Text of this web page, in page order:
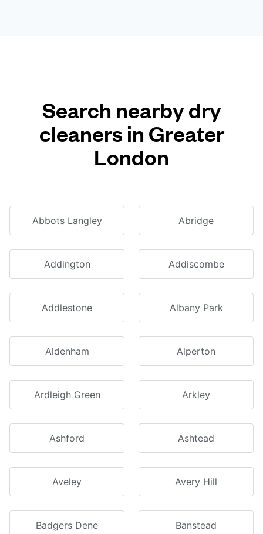
Search nearby dry
cleaners in Greater
London
Abbots Langley Abridge
Addington Addiscombe
Addlestone Albany Park
Aldenham Alperton
Ardleigh Green Arkley
Ashford Ashtead
Aveley Avery Hill
Badgers Dene Banstead